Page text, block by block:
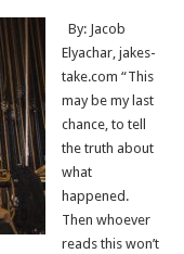
By: Jacob
Elyachar, jakes-
take.com “This
may be my last
chance, to tell
the truth about
what
happened.
Then whoever
reads this won’t